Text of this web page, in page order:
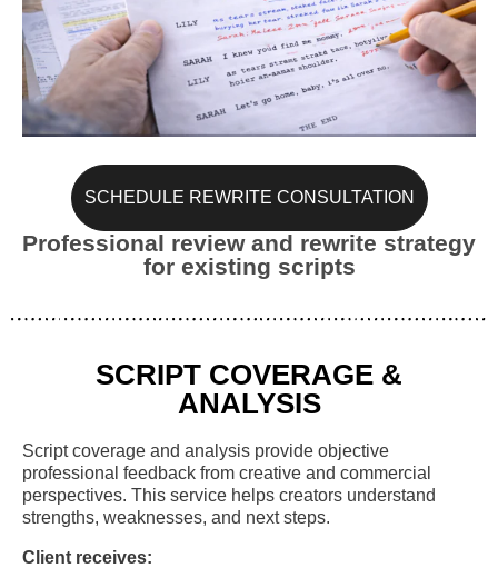
SCHEDULE REWRITE CONSULTATION
Professional review and rewrite strategy
for existing scripts
SCRIPT COVERAGE &
ANALYSIS
Script coverage and analysis provide objective
professional feedback from creative and commercial
perspectives. This service helps creators understand
strengths, weaknesses, and next steps.
Client receives: